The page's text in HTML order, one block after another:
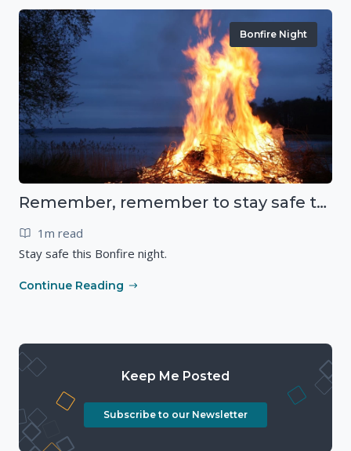
Bonfire Night
Remember, remember to stay safe this November
1m read
Stay safe this Bonfire night.
Continue Reading
Keep Me Posted
Subscribe to our Newsletter